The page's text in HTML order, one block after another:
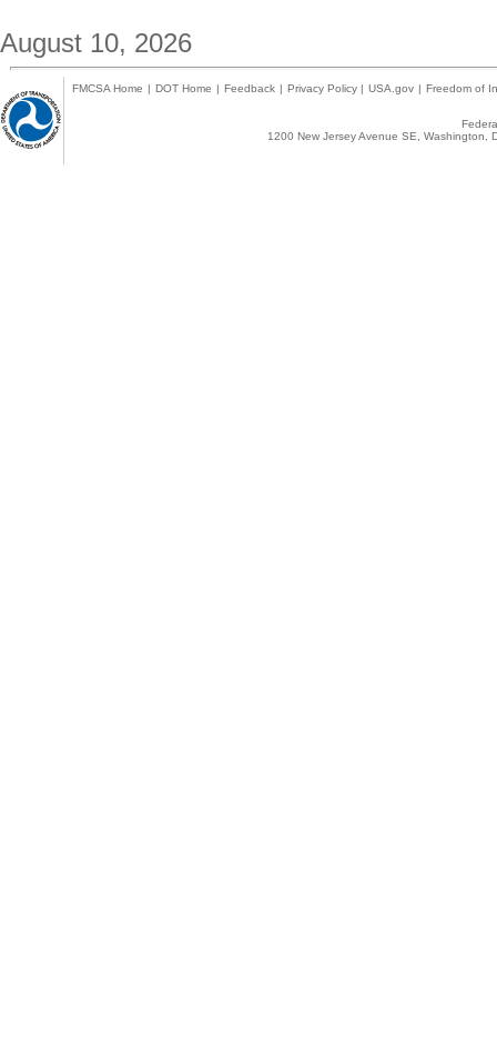
August 10, 2026
FMCSA Home | DOT Home | Feedback | Privacy Policy | USA.gov | Freedom of
1200 New Jersey Avenue SE,